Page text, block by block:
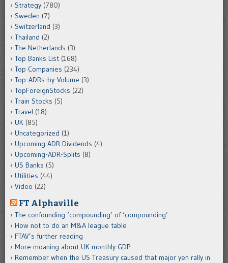
Strategy (780)
Sweden (7)
Switzerland (3)
Thailand (2)
The Netherlands (3)
Top Banks List (168)
Top Companies (234)
Top-ADRs-by-Volume (3)
TopForeignStocks (22)
Train Stocks (5)
Travel (18)
UK (85)
Uncategorized (1)
Upcoming ADR Dividends (4)
Upcoming-ADR-Splits (8)
US Banks (5)
Utilities (44)
Video (22)
FT Alphaville
The confounding ‘compounding’ of ‘compounding’
How not to do an M&A league table
FTAV’s further reading
More moaning about UK monthly GDP
Remember when the US Treasury caused that major yen rally in